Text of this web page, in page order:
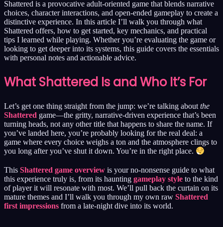
Shattered is a provocative adult-oriented game that blends narrative
choices, character interactions, and open-ended gameplay to create a
distinctive experience. In this article I’ll walk you through what
Shattered offers, how to get started, key mechanics, and practical
tips I learned while playing. Whether you’re evaluating the game or
looking to get deeper into its systems, this guide covers the essentials
with personal notes and actionable advice.
What Shattered Is and Who It’s For
Let’s get one thing straight from the jump: we’re talking about the
Shattered game—the gritty, narrative-driven experience that’s been
turning heads, not any other title that happens to share the name. If
you’ve landed here, you’re probably looking for the real deal: a
game where every choice weighs a ton and the atmosphere clings to
you long after you’ve shut it down. You’re in the right place.
This Shattered game overview is your no-nonsense guide to what
this experience truly is, from its haunting gameplay style to the kind
of player it will resonate with most. We’ll pull back the curtain on its
mature themes and I’ll walk you through my own raw Shattered
first impressions from a late-night dive into its world.